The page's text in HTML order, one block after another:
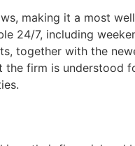
making it a most
24/7, including
together with the
firm is understood